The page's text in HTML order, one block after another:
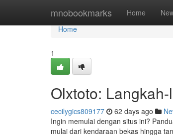
mnobookmarks Home
Home
Home
1
Olxtoto:
cecilygics809177 62 days ago
Ingin memulai dengan situs ini?
mulai dari kendaraan bekas hingga